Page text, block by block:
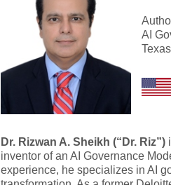
AI
Dr. Rizwan A. Sheikh (“Dr. Riz”)
inventor of an AI Governance
experience, he specializes in AI